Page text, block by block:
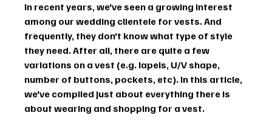
In recent years, we've seen a growing interest
among our wedding clientele for vests. And
frequently, they don't know what type of style
they need. After all, there are quite a few
variations on a vest (e.g. lapels, U/V shape,
number of buttons, pockets, etc). In this article,
we've compiled just about everything there is
about wearing and shopping for a vest.